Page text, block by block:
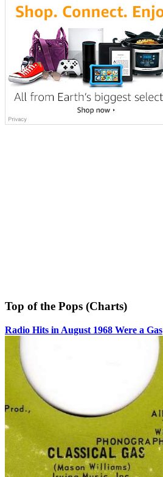
Top of the Pops (Charts)
Radio Hits in August 1968 Were a Gas